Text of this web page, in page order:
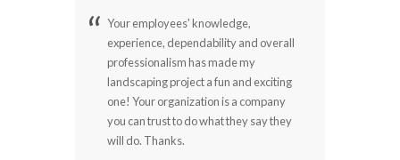
Your employees' knowledge,
experience, dependability and overall
professionalism has made my
landscaping project a fun and exciting
one! Your organization is a company
you can trust to do what they say they
will do. Thanks.